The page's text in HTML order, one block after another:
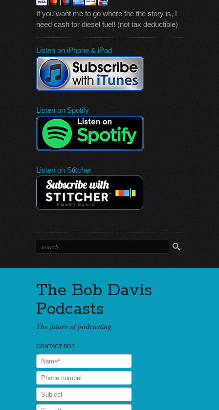
If you want me to go where the the story is, I
need cash for diesel fuel! (not tax deductible)
Listen on iPhone & iPad
Listen on Spotify
Listen on Stitcher
The Bob Davis
Podcasts
The future of podcasting
CONTACT BOB